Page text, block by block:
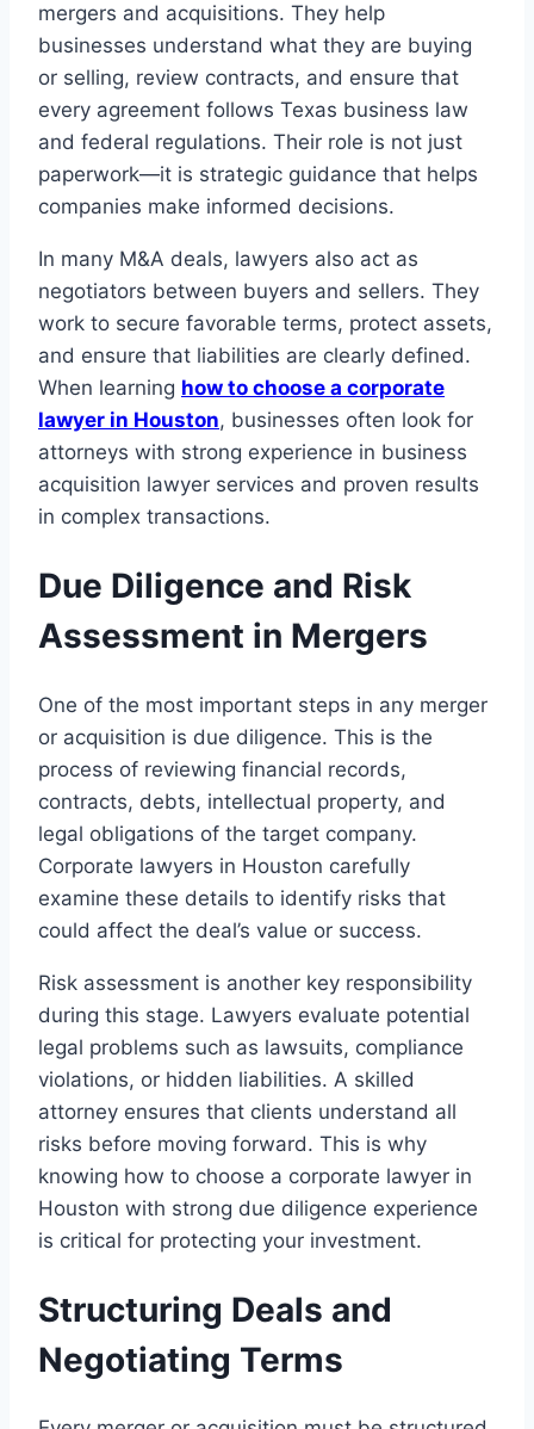
mergers and acquisitions. They help
businesses understand what they are buying
or selling, review contracts, and ensure that
every agreement follows Texas business law
and federal regulations. Their role is not just
paperwork—it is strategic guidance that helps
companies make informed decisions.
In many M&A deals, lawyers also act as
negotiators between buyers and sellers. They
work to secure favorable terms, protect assets,
and ensure that liabilities are clearly defined.
When learning how to choose a corporate
lawyer in Houston, businesses often look for
attorneys with strong experience in business
acquisition lawyer services and proven results
in complex transactions.
Due Diligence and Risk
Assessment in Mergers
One of the most important steps in any merger
or acquisition is due diligence. This is the
process of reviewing financial records,
contracts, debts, intellectual property, and
legal obligations of the target company.
Corporate lawyers in Houston carefully
examine these details to identify risks that
could affect the deal’s value or success.
Risk assessment is another key responsibility
during this stage. Lawyers evaluate potential
legal problems such as lawsuits, compliance
violations, or hidden liabilities. A skilled
attorney ensures that clients understand all
risks before moving forward. This is why
knowing how to choose a corporate lawyer in
Houston with strong due diligence experience
is critical for protecting your investment.
Structuring Deals and
Negotiating Terms